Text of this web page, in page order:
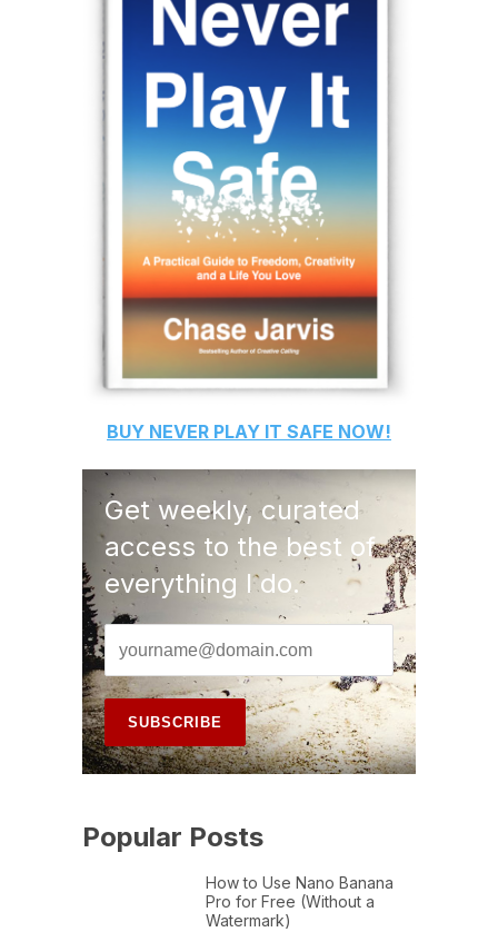
BUY NEVER PLAY IT SAFE NOW!
Get weekly, curated
access to the best of
everything I do.
Popular Posts
How to Use Nano Banana
Pro for Free (Without a
Watermark)